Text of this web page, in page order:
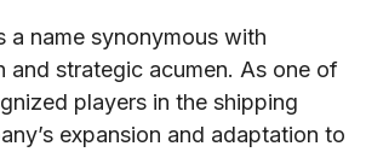
a name synonymous with
and strategic acumen. As one of
players in the shipping
expansion and adaptation to